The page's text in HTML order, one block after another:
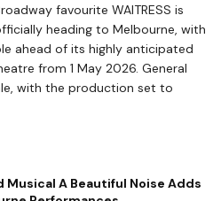
favourite WAITRESS is
heading to Melbourne, with
ahead of its highly anticipated
from 1 May 2026. General
with the production set to
Musical A Beautiful Noise Adds